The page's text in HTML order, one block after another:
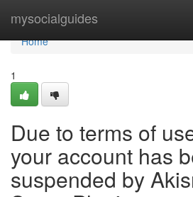
mysocialguides
Home
Home
1
Due to terms of
your account has
suspended by